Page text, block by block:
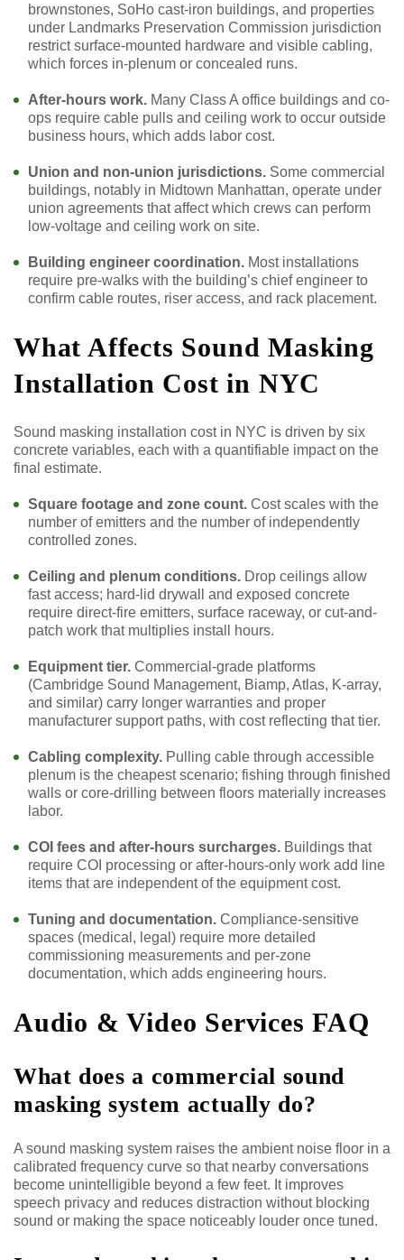
brownstones, SoHo cast-iron buildings, and properties
under Landmarks Preservation Commission jurisdiction
restrict surface-mounted hardware and visible cabling,
which forces in-plenum or concealed runs.
After-hours work. Many Class A office buildings and co-
ops require cable pulls and ceiling work to occur outside
business hours, which adds labor cost.
Union and non-union jurisdictions. Some commercial
buildings, notably in Midtown Manhattan, operate under
union agreements that affect which crews can perform
low-voltage and ceiling work on site.
Building engineer coordination. Most installations
require pre-walks with the building’s chief engineer to
confirm cable routes, riser access, and rack placement.
What Affects Sound Masking
Installation Cost in NYC
Sound masking installation cost in NYC is driven by six
concrete variables, each with a quantifiable impact on the
final estimate.
Square footage and zone count. Cost scales with the
number of emitters and the number of independently
controlled zones.
Ceiling and plenum conditions. Drop ceilings allow
fast access; hard-lid drywall and exposed concrete
require direct-fire emitters, surface raceway, or cut-and-
patch work that multiplies install hours.
Equipment tier. Commercial-grade platforms
(Cambridge Sound Management, Biamp, Atlas, K-array,
and similar) carry longer warranties and proper
manufacturer support paths, with cost reflecting that tier.
Cabling complexity. Pulling cable through accessible
plenum is the cheapest scenario; fishing through finished
walls or core-drilling between floors materially increases
labor.
COI fees and after-hours surcharges. Buildings that
require COI processing or after-hours-only work add line
items that are independent of the equipment cost.
Tuning and documentation. Compliance-sensitive
spaces (medical, legal) require more detailed
commissioning measurements and per-zone
documentation, which adds engineering hours.
Audio & Video Services FAQ
What does a commercial sound
masking system actually do?
A sound masking system raises the ambient noise floor in a
calibrated frequency curve so that nearby conversations
become unintelligible beyond a few feet. It improves
speech privacy and reduces distraction without blocking
sound or making the space noticeably louder once tuned.